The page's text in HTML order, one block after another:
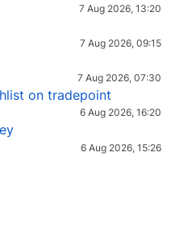
7 Aug 2026, 13:20
7 Aug 2026, 09:15
7 Aug 2026, 07:30
on tradepoint
6 Aug 2026, 16:20
6 Aug 2026, 15:26